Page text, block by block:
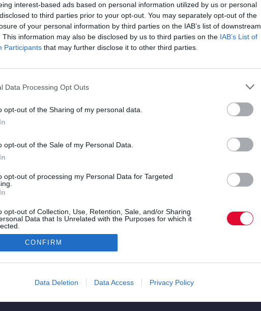
interest-based ads based on personal information utilized by us or personal
to third parties prior to your opt-out. You may separately opt-out of the
of your personal information by third parties on the IAB’s list of downstream
This information may also be disclosed by us to third parties on the IAB’s List of
Participants that may further disclose it to other third parties.
Data Processing Opt Outs
opt-out of the Sharing of my personal data.
opt-out of the Sale of my Personal Data.
opt-out of processing my Personal Data for Targeted
opt-out of Collection, Use, Retention, Sale, and/or Sharing
Data that Is Unrelated with the Purposes for which it
CONFIRM
Data Deletion Data Access Privacy Policy
«O
των
και
April 3, 2025
Cosmos Island –
To νέο βίντεο
κλιπ των Ody
ειδήσεων;
Ody Icons –
Polydrama
Copyright © 2026. All rights reserved.